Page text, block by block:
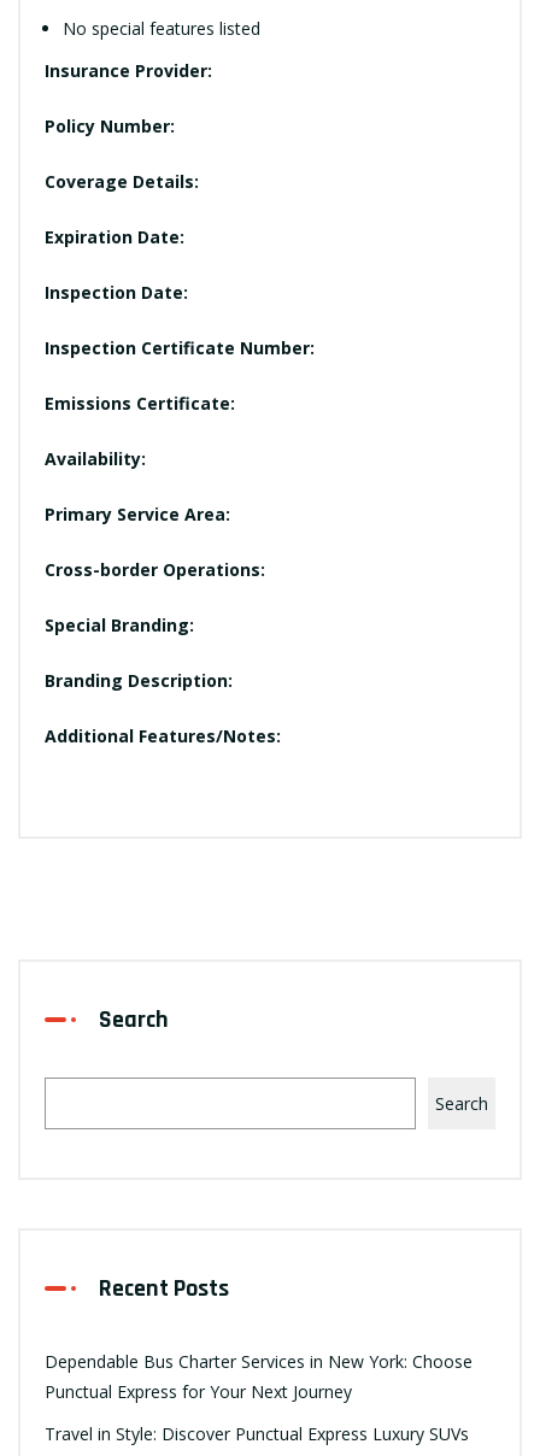
No special features listed
Insurance Provider:
Policy Number:
Coverage Details:
Expiration Date:
Inspection Date:
Inspection Certificate Number:
Emissions Certificate:
Availability:
Primary Service Area:
Cross-border Operations:
Special Branding:
Branding Description:
Additional Features/Notes:
Search
Search
Recent Posts
Dependable Bus Charter Services in New York: Choose
Punctual Express for Your Next Journey
Travel in Style: Discover Punctual Express Luxury SUVs